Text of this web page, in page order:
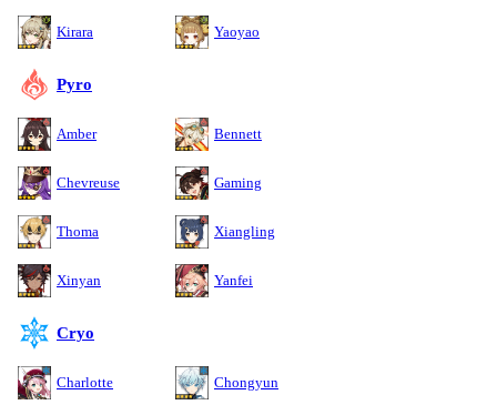
Kirara Yaoyao
Pyro
Amber Bennett
Chevreuse Gaming
Thoma Xiangling
Xinyan Yanfei
Cryo
Charlotte Chongyun